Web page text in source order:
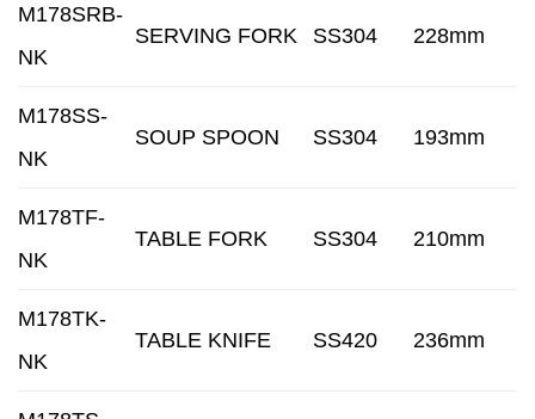
M178SRB-
NK
SERVING FORK SS304 228mm
M178SS-
NK
SOUP SPOON SS304 193mm
M178TF-
NK
TABLE FORK SS304 210mm
M178TK-
NK
TABLE KNIFE SS420 236mm